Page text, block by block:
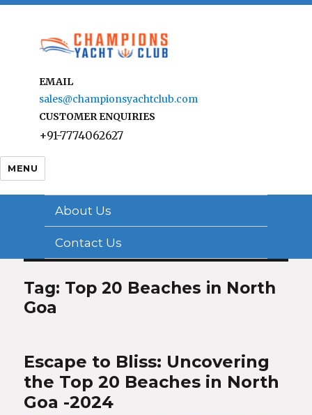
EMAIL
sales@championsyachtclub.com
CUSTOMER ENQUIRIES
+91-7774062627
MENU
About Us
Contact Us
Tag: Top 20 Beaches in North
Goa
Escape to Bliss: Uncovering
the Top 20 Beaches in North
Goa -2024